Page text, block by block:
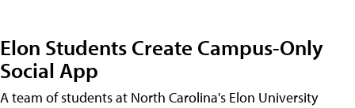
Elon Students Create Campus-Only
Social App
A team of students at North Carolina's Elon University